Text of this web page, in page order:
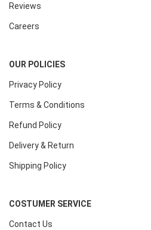
Reviews
Careers
OUR POLICIES
Privacy Policy
Terms & Conditions
Refund Policy
Delivery & Return
Shipping Policy
COSTUMER SERVICE
Contact Us